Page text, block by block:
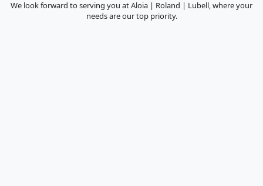
We look forward to serving you at Aloia | Roland | Lubell, where your
needs are our top priority.